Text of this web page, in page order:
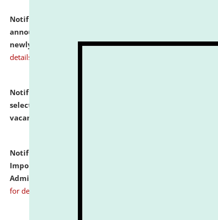
Notification dated: July 31, 2026,
announcement regarding document verification of
newly admitted student of UG and PG. click here for
details
Notification dated: July 31, 2026,
selected for admission to the U.G. Course against
vacant seats.
Notification dated: July 31, 2026,
Important Instructions for Candidates for Ph.D.
Admission Test to be held on August 7, 2026.
for details